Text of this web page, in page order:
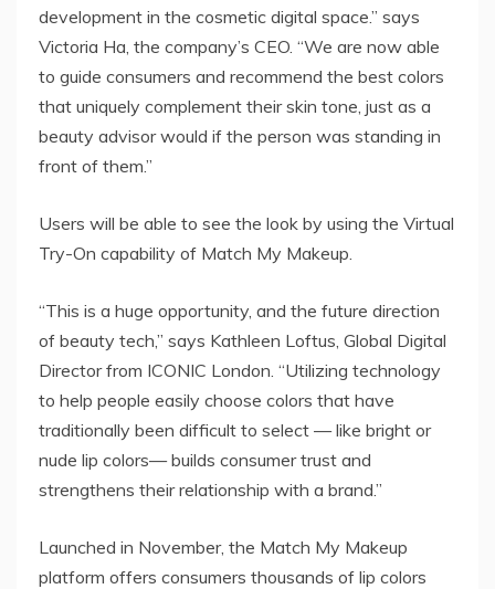
development in the cosmetic digital space.” says
Victoria Ha, the company’s CEO. “We are now able
to guide consumers and recommend the best colors
that uniquely complement their skin tone, just as a
beauty advisor would if the person was standing in
front of them.”
Users will be able to see the look by using the Virtual
Try-On capability of Match My Makeup.
“This is a huge opportunity, and the future direction
of beauty tech,” says Kathleen Loftus, Global Digital
Director from ICONIC London. “Utilizing technology
to help people easily choose colors that have
traditionally been difficult to select — like bright or
nude lip colors— builds consumer trust and
strengthens their relationship with a brand.”
Launched in November, the Match My Makeup
platform offers consumers thousands of lip colors